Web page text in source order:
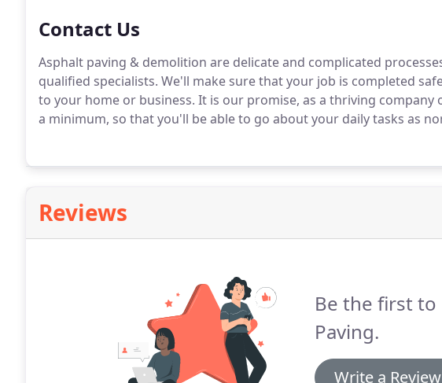
Contact Us
Asphalt paving & demolition are delicate and complicated
qualified specialists. We'll make sure that your job is completed
to your home or business. It is our promise, as a thriving company
a minimum, so that you'll be able to go about your daily tasks as
Reviews
Be the first
Paving.
Write a Review